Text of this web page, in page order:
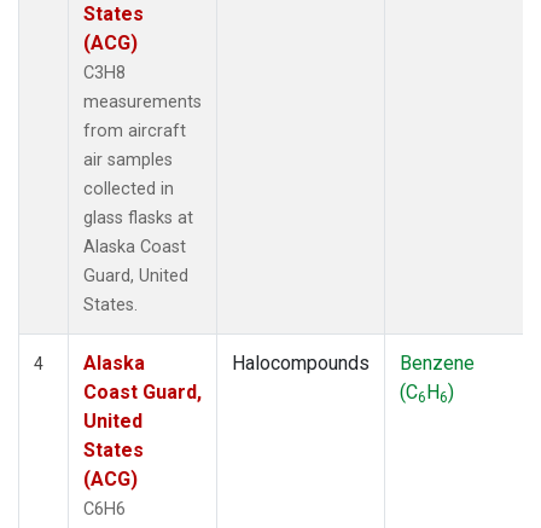
States
(ACG)
C3H8
measurements
from aircraft
air samples
collected in
glass flasks at
Alaska Coast
Guard, United
States.
4
Alaska
Coast Guard,
United
States
(ACG)
C6H6
Halocompounds
Benzene
(C6H6)